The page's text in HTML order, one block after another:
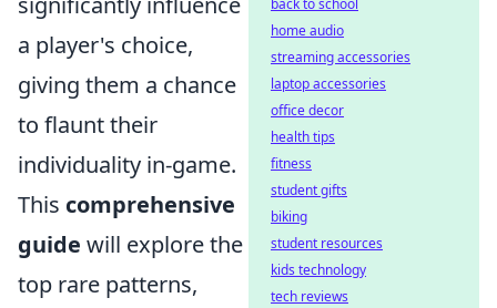
a player's choice,
giving them a chance
to flaunt their
individuality in-game.
This comprehensive
guide will explore the
top rare patterns,
back to school
home audio
streaming accessories
laptop accessories
office decor
health tips
fitness
student gifts
biking
student resources
kids technology
tech reviews